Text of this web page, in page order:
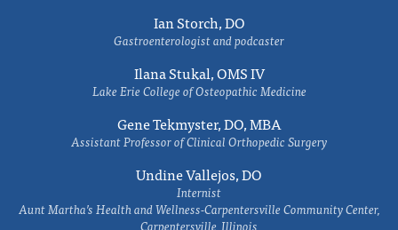
Ian Storch, DO
Gastroenterologist and podcaster
Ilana Stukal, OMS IV
Lake Erie College of Osteopathic Medicine
Gene Tekmyster, DO, MBA
Assistant Professor of Clinical Orthopedic Surgery
Undine Vallejos, DO
Internist
Aunt Martha’s Health and Wellness-Carpentersville Community Center,
Carpentersville, Illinois